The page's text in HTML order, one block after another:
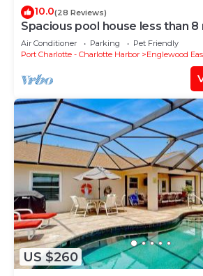
• DVD Player
• Radio
• Satellite / Cable
• Television
• Toys
• Video Library
Outside:
• Terrace ...
• Garden
• 4 bicycles
• 8 garden chairs
• 4 sun loungers
• 2 deck chairs
Suitability:
• Long-term Renters Welcome
10.0(28 Reviews)
Spacious pool house less than
beach
Air Conditioner Parking
Pet Friendly
Port Charlotte - Charlotte Harbor
Englewood
US $260